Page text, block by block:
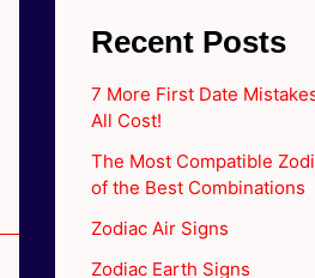
Recent Posts
7 More First Date
All Cost!
The Most Compatible
of the Best Combinations
Zodiac Air Signs
Zodiac Earth Signs